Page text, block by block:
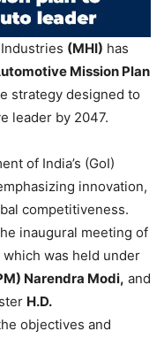
(MHI) has
Mission Plan
strategy designed to
leader by 2047.
of India’s (GoI)
innovation,
competitiveness.
inaugural meeting of
was held under
Narendra Modi, and
H.D.
objectives and